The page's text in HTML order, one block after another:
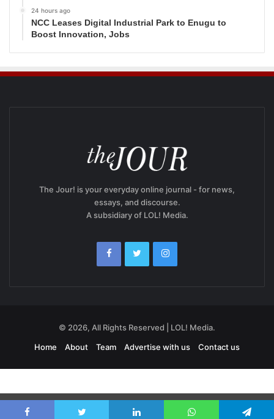
24 hours ago
NCC Leases Digital Industrial Park to Enugu to
Boost Innovation, Jobs
The Jour! is your everyday online journal - for news,
essays, and discourse.
A subsidiary of LOL! Media.
© 2026, All Rights Reserved | LOL! Media.
Home
About Team Advertise with us Contact us
Exit mobile version